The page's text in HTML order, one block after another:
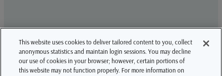
LinkedIn
YouTube
This website uses cookies to deliver tailored content to you, collect
anonymous statistics and maintain login sessions. You may decline
our use of cookies in your browser; however, certain portions of
this website may not function properly. For more information on